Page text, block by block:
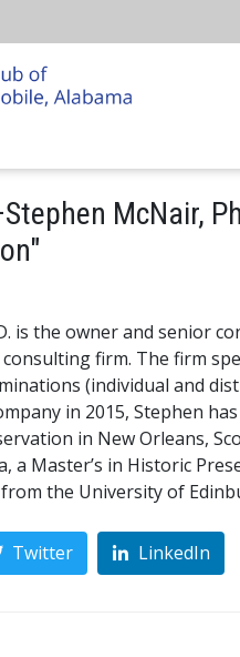
McNair,
is the owner and senior
firm. The firm
(individual and
in 2015, Stephen
in New Orleans,
a Master’s in Historic
the University of
Twitter LinkedIn